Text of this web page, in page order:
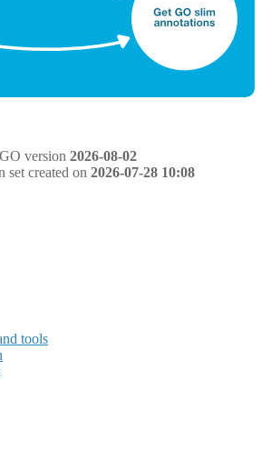
GO version 2026-08-02
set created on 2026-07-28 10:08
tools